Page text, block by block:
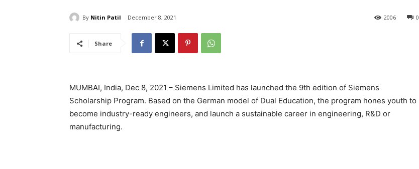
By Nitin Patil December 8, 2021 0
2006
Share
MUMBAI, India, Dec 8, 2021 – Siemens Limited has launched the 9th edition of Siemens
Scholarship Program. Based on the German model of Dual Education, the program hones youth to
become industry-ready engineers, and launch a sustainable career in engineering, R&D or
manufacturing.